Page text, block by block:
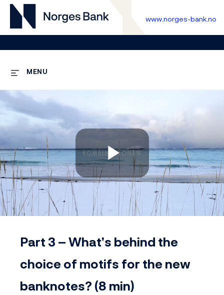
www.norges-bank.no
MENU
Play
Part 3 – What’s behind the
choice of motifs for the new
banknotes? (8 min)